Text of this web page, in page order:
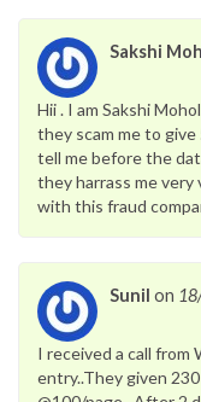
Sakshi
Hii . I am Sakshi
they scam me to
tell me before the
they harrass me very
with this fraud
Sunil on
I received a call from
entry..They given